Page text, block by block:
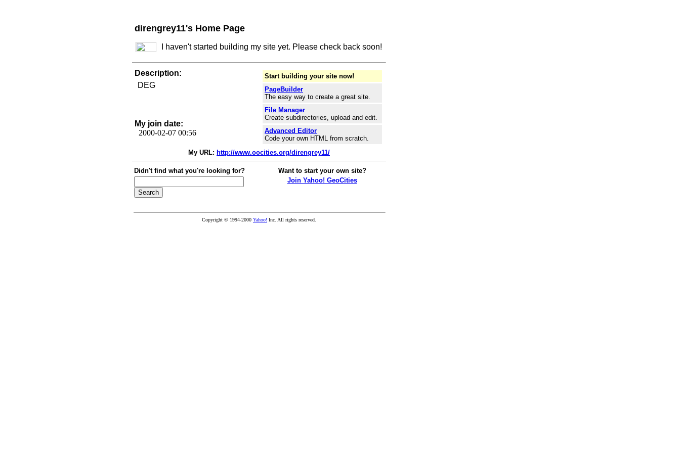
direngrey11's Home Page
I haven't started building my site yet. Please check back soon!
Description:
DEG
My join date:
2000-02-07 00:56
Start building your site now!
PageBuilder
The easy way to create a great site.
File Manager
Create subdirectories, upload and edit.
Advanced Editor
Code your own HTML from scratch.
My URL: http://www.oocities.org/direngrey11/
Didn't find what you're looking for?
Want to start your own site?
Join Yahoo! GeoCities
Copyright © 1994-2000 Yahoo! Inc. All rights reserved.